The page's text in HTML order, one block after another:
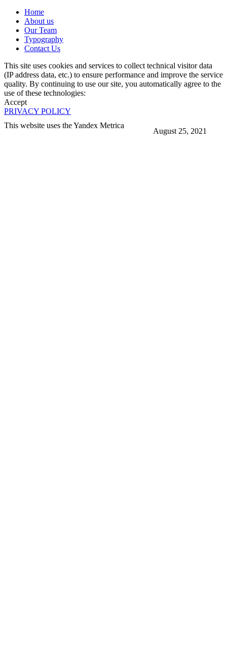
August 25, 2021
Home
About us
Our Team
Typography
Contact Us
This site uses cookies and services to collect technical visitor data
(IP address data, etc.) to ensure performance and improve the service
quality. By continuing to use our site, you automatically agree to the
use of these technologies:
Accept
PRIVACY POLICY
This website uses the Yandex Metrica